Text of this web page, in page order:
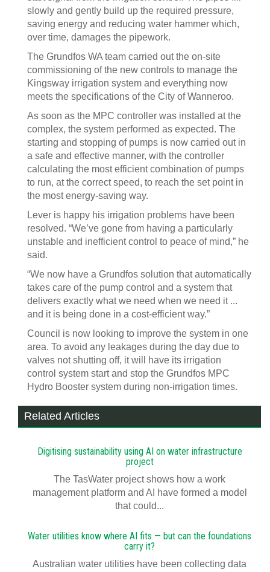
slowly and gently build up the required pressure,
saving energy and reducing water hammer which,
over time, damages the pipework.
The Grundfos WA team carried out the on-site
commissioning of the new controls to manage the
Kingsway irrigation system and everything now
meets the specifications of the City of Wanneroo.
As soon as the MPC controller was installed at the
complex, the system performed as expected. The
starting and stopping of pumps is now carried out in
a safe and effective manner, with the controller
calculating the most efficient combination of pumps
to run, at the correct speed, to reach the set point in
the most energy-saving way.
Lever is happy his irrigation problems have been
resolved. “We’ve gone from having a particularly
unstable and inefficient control to peace of mind,” he
said.
“We now have a Grundfos solution that automatically
takes care of the pump control and a system that
delivers exactly what we need when we need it ...
and it is being done in a cost-efficient way.”
Council is now looking to improve the system in one
area. To avoid any leakages during the day due to
valves not shutting off, it will have its irrigation
control system start and stop the Grundfos MPC
Hydro Booster system during non-irrigation times.
Related Articles
Digitising sustainability using AI on water infrastructure
project
The TasWater project shows how a work
management platform and AI have formed a model
that could...
Water utilities know where AI fits — but can the foundations
carry it?
Australian water utilities have been collecting data